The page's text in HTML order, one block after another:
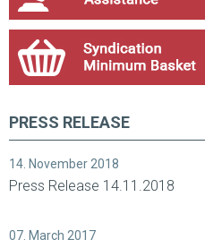
PRESS RELEASE
14. November 2018
Press Release 14.11.2018
07. March 2017